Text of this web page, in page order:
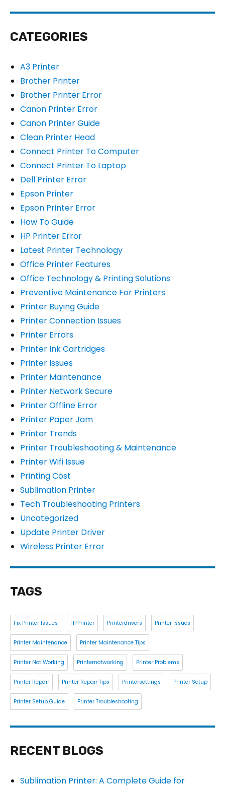
CATEGORIES
A3 Printer
Brother Printer
Brother Printer Error
Canon Printer Error
Canon Printer Guide
Clean Printer Head
Connect Printer To Computer
Connect Printer To Laptop
Dell Printer Error
Epson Printer
Epson Printer Error
How To Guide
HP Printer Error
Latest Printer Technology
Office Printer Features
Office Technology & Printing Solutions
Preventive Maintenance For Printers
Printer Buying Guide
Printer Connection Issues
Printer Errors
Printer Ink Cartridges
Printer Issues
Printer Maintenance
Printer Network Secure
Printer Offline Error
Printer Paper Jam
Printer Trends
Printer Troubleshooting & Maintenance
Printer Wifi Issue
Printing Cost
Sublimation Printer
Tech Troubleshooting Printers
Uncategorized
Update Printer Driver
Wireless Printer Error
TAGS
Fix Printer Issues HPPrinter Printerdrivers Printer Issues
Printer Maintenance Printer Maintenance Tips
Printer Not Working Printernotworking Printer Problems
Printer Repair Printer Repair Tips Printersettings Printer Setup
Printer Setup Guide Printer Troubleshooting
RECENT BLOGS
Sublimation Printer: A Complete Guide for